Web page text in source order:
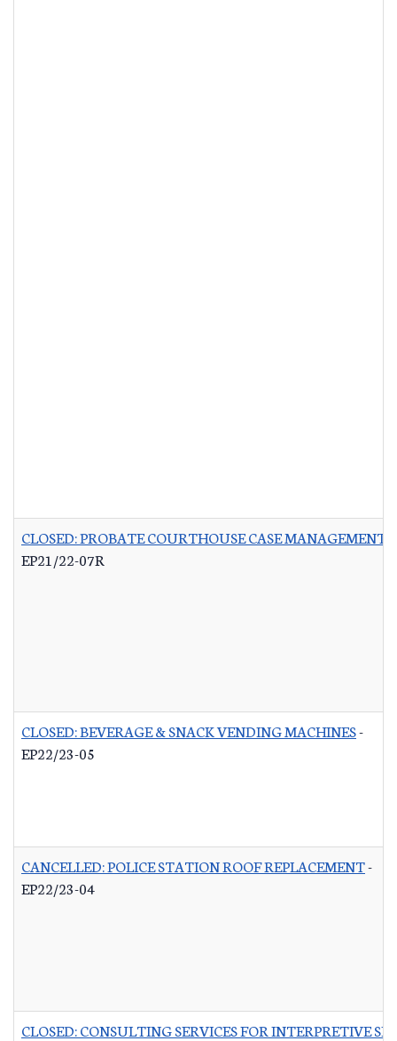
CLOSED: PROBATE COURTHOUSE CASE MANAGEMENT
EP21/22-07R
CLOSED: BEVERAGE & SNACK VENDING MACHINES-
EP22/23-05
CANCELLED: POLICE STATION ROOF REPLACEMENT-
EP22/23-04
CLOSED: CONSULTING SERVICES FOR INTERPRETIVE